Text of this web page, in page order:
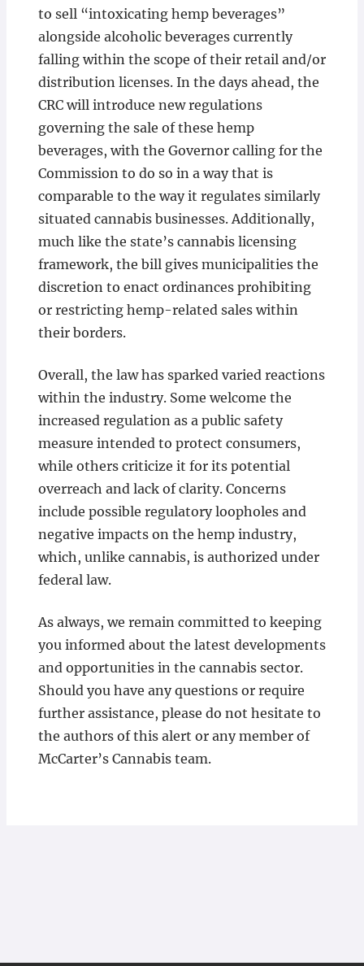
to sell “intoxicating hemp beverages”
alongside alcoholic beverages currently
falling within the scope of their retail and/or
distribution licenses. In the days ahead, the
CRC will introduce new regulations
governing the sale of these hemp
beverages, with the Governor calling for the
Commission to do so in a way that is
comparable to the way it regulates similarly
situated cannabis businesses. Additionally,
much like the state’s cannabis licensing
framework, the bill gives municipalities the
discretion to enact ordinances prohibiting
or restricting hemp-related sales within
their borders.
Overall, the law has sparked varied reactions
within the industry. Some welcome the
increased regulation as a public safety
measure intended to protect consumers,
while others criticize it for its potential
overreach and lack of clarity. Concerns
include possible regulatory loopholes and
negative impacts on the hemp industry,
which, unlike cannabis, is authorized under
federal law.
As always, we remain committed to keeping
you informed about the latest developments
and opportunities in the cannabis sector.
Should you have any questions or require
further assistance, please do not hesitate to
the authors of this alert or any member of
McCarter’s Cannabis team.